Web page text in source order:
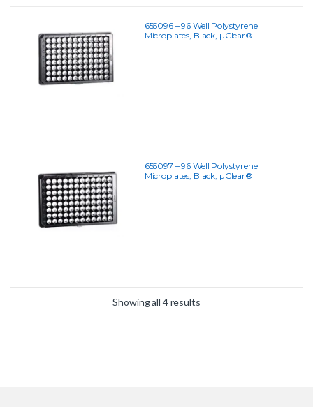
655096 – 96 Well Polystyrene
Microplates, Black, µClear®
655097 – 96 Well Polystyrene
Microplates, Black, µClear®
Showing all 4 results